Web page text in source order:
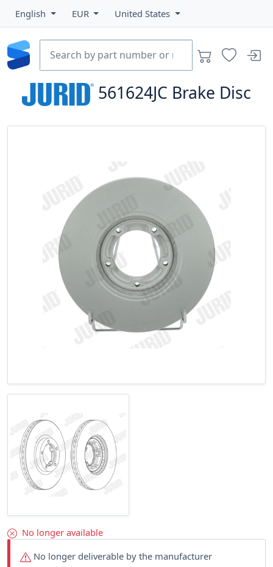
English EUR United States
561624JC Brake Disc
No longer deliverable by the manufacturer
No longer available